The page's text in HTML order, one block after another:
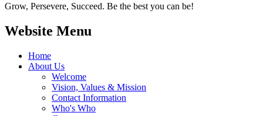
Grow, Persevere, Succeed. Be the best you can be!
Website Menu
Home
About Us
Welcome
Vision, Values & Mission
Contact Information
Who's Who